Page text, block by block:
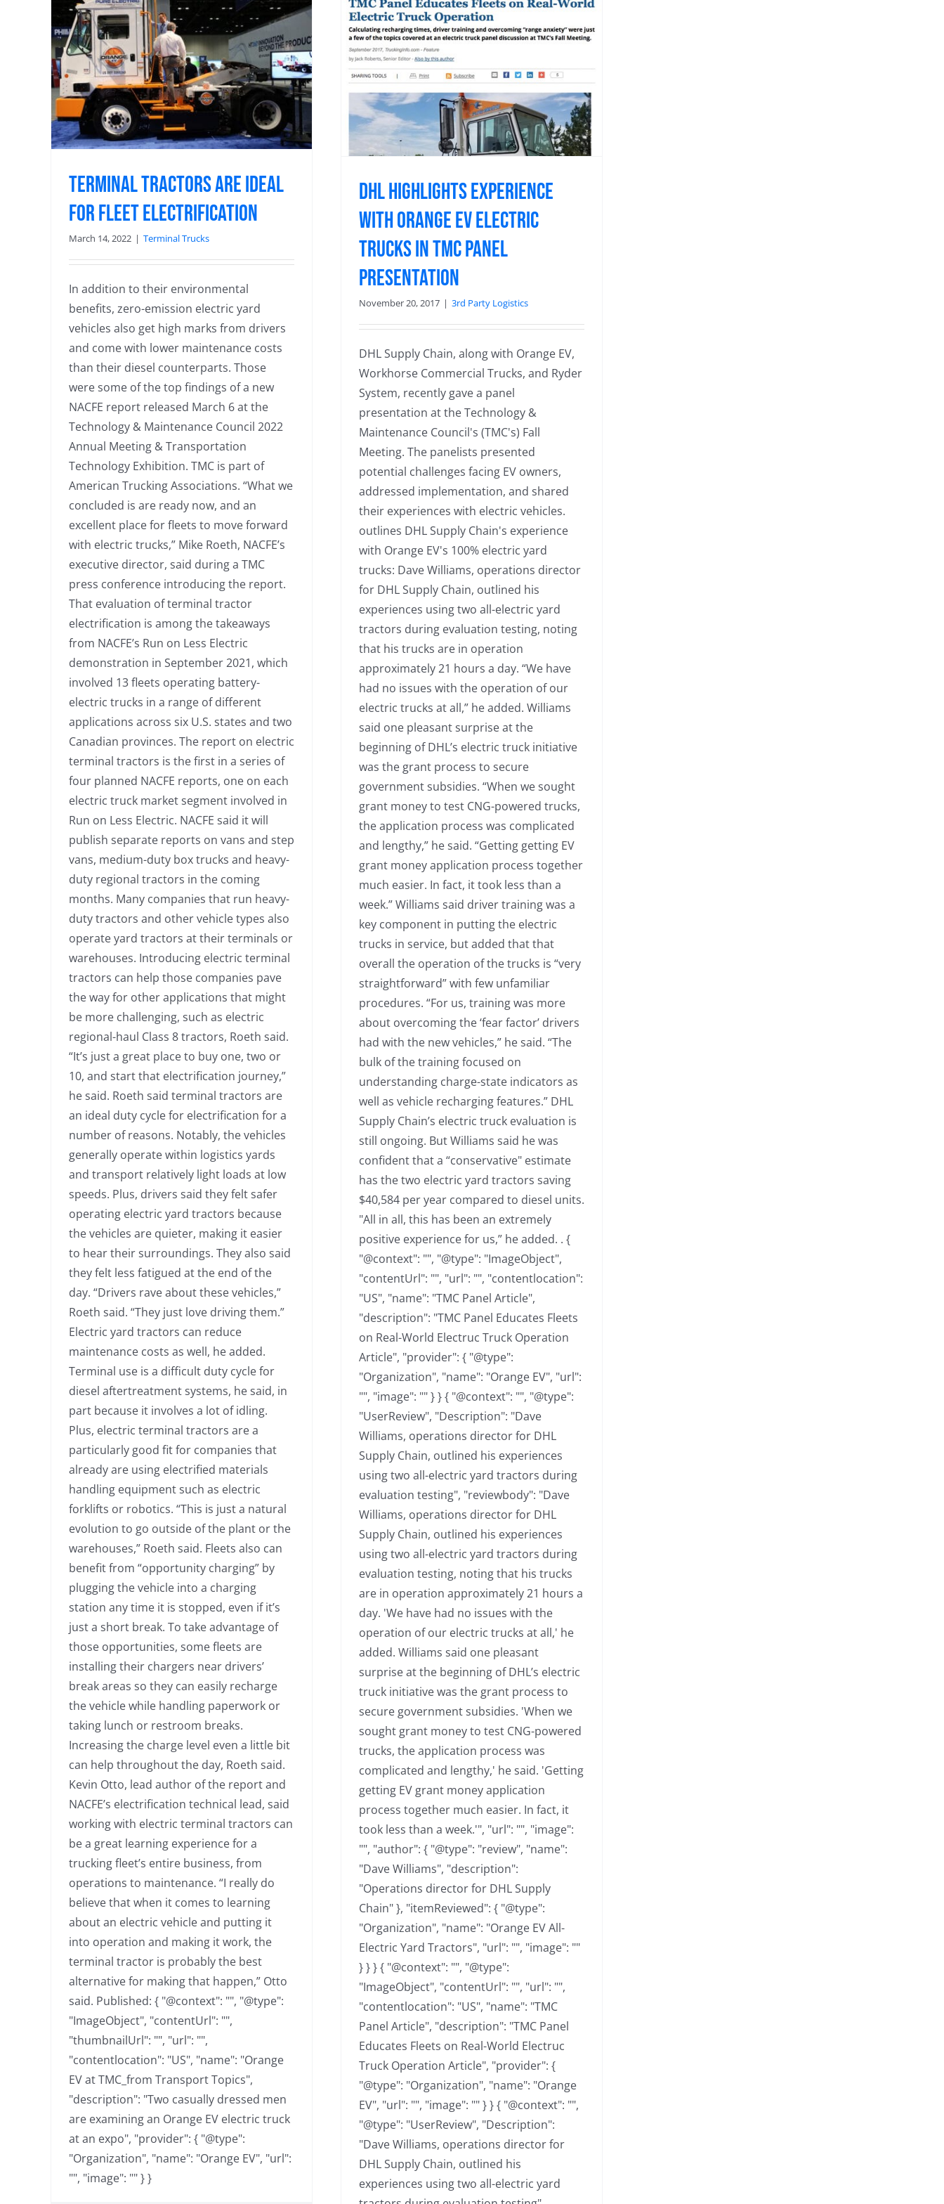
Terminal Tractors are Ideal
for Fleet Electrification
March 14, 2022 | Terminal Trucks
In addition to their environmental
benefits, zero-emission electric yard
vehicles also get high marks from drivers
and come with lower maintenance costs
than their diesel counterparts. Those
were some of the top findings of a new
NACFE report released March 6 at the
Technology & Maintenance Council 2022
Annual Meeting & Transportation
Technology Exhibition. TMC is part of
American Trucking Associations. “What we
concluded is are ready now, and an
excellent place for fleets to move forward
with electric trucks,” Mike Roeth, NACFE’s
executive director, said during a TMC
press conference introducing the report.
That evaluation of terminal tractor
electrification is among the takeaways
from NACFE’s Run on Less Electric
demonstration in September 2021, which
involved 13 fleets operating battery-
electric trucks in a range of different
applications across six U.S. states and two
Canadian provinces. The report on electric
terminal tractors is the first in a series of
four planned NACFE reports, one on each
electric truck market segment involved in
Run on Less Electric. NACFE said it will
publish separate reports on vans and step
vans, medium-duty box trucks and heavy-
duty regional tractors in the coming
months. Many companies that run heavy-
duty tractors and other vehicle types also
operate yard tractors at their terminals or
warehouses. Introducing electric terminal
tractors can help those companies pave
the way for other applications that might
be more challenging, such as electric
regional-haul Class 8 tractors, Roeth said.
“It’s just a great place to buy one, two or
10, and start that electrification journey,”
he said. Roeth said terminal tractors are
an ideal duty cycle for electrification for a
number of reasons. Notably, the vehicles
generally operate within logistics yards
and transport relatively light loads at low
speeds. Plus, drivers said they felt safer
operating electric yard tractors because
the vehicles are quieter, making it easier
to hear their surroundings. They also said
they felt less fatigued at the end of the
day. “Drivers rave about these vehicles,”
Roeth said. “They just love driving them.”
Electric yard tractors can reduce
maintenance costs as well, he added.
Terminal use is a difficult duty cycle for
diesel aftertreatment systems, he said, in
part because it involves a lot of idling.
Plus, electric terminal tractors are a
particularly good fit for companies that
already are using electrified materials
handling equipment such as electric
forklifts or robotics. “This is just a natural
evolution to go outside of the plant or the
warehouses,” Roeth said. Fleets also can
benefit from “opportunity charging” by
plugging the vehicle into a charging
station any time it is stopped, even if it’s
just a short break. To take advantage of
those opportunities, some fleets are
installing their chargers near drivers’
break areas so they can easily recharge
the vehicle while handling paperwork or
taking lunch or restroom breaks.
Increasing the charge level even a little bit
can help throughout the day, Roeth said.
Kevin Otto, lead author of the report and
NACFE’s electrification technical lead, said
working with electric terminal tractors can
be a great learning experience for a
trucking fleet’s entire business, from
operations to maintenance. “I really do
believe that when it comes to learning
about an electric vehicle and putting it
into operation and making it work, the
terminal tractor is probably the best
alternative for making that happen,” Otto
said. Published: { "@context": "", "@type":
"ImageObject", "contentUrl": "",
"thumbnailUrl": "", "url": "",
"contentlocation": "US", "name": "Orange
EV at TMC_from Transport Topics",
"description": "Two casually dressed men
are examining an Orange EV electric truck
at an expo", "provider": { "@type":
"Organization", "name": "Orange EV", "url":
"", "image": "" } }
DHL Highlights Experience with
Orange EV Electric Trucks in TMC
Panel Presentation
3rd Party Logistics
DHL Highlights Experience
with Orange EV Electric
Trucks in TMC Panel
Presentation
November 20, 2017 | 3rd Party Logistics
DHL Supply Chain, along with Orange EV,
Workhorse Commercial Trucks, and Ryder
System, recently gave a panel
presentation at the Technology &
Maintenance Council's (TMC's) Fall
Meeting. The panelists presented
potential challenges facing EV owners,
addressed implementation, and shared
their experiences with electric vehicles.
outlines DHL Supply Chain's experience
with Orange EV's 100% electric yard
trucks: Dave Williams, operations director
for DHL Supply Chain, outlined his
experiences using two all-electric yard
tractors during evaluation testing, noting
that his trucks are in operation
approximately 21 hours a day. “We have
had no issues with the operation of our
electric trucks at all,” he added. Williams
said one pleasant surprise at the
beginning of DHL’s electric truck initiative
was the grant process to secure
government subsidies. “When we sought
grant money to test CNG-powered trucks,
the application process was complicated
and lengthy,” he said. “Getting getting EV
grant money application process together
much easier. In fact, it took less than a
week.” Williams said driver training was a
key component in putting the electric
trucks in service, but added that that
overall the operation of the trucks is “very
straightforward” with few unfamiliar
procedures. “For us, training was more
about overcoming the ‘fear factor’ drivers
had with the new vehicles,” he said. “The
bulk of the training focused on
understanding charge-state indicators as
well as vehicle recharging features.” DHL
Supply Chain’s electric truck evaluation is
still ongoing. But Williams said he was
confident that a “conservative" estimate
has the two electric yard tractors saving
$40,584 per year compared to diesel units.
"All in all, this has been an extremely
positive experience for us,” he added. . {
"@context": "", "@type": "ImageObject",
"contentUrl": "", "url": "", "contentlocation":
"US", "name": "TMC Panel Article",
"description": "TMC Panel Educates Fleets
on Real-World Electruc Truck Operation
Article", "provider": { "@type":
"Organization", "name": "Orange EV", "url":
"", "image": "" } } { "@context": "", "@type":
"UserReview", "Description": "Dave
Williams, operations director for DHL
Supply Chain, outlined his experiences
using two all-electric yard tractors during
evaluation testing", "reviewbody": "Dave
Williams, operations director for DHL
Supply Chain, outlined his experiences
using two all-electric yard tractors during
evaluation testing, noting that his trucks
are in operation approximately 21 hours a
day. 'We have had no issues with the
operation of our electric trucks at all,' he
added. Williams said one pleasant
surprise at the beginning of DHL’s electric
truck initiative was the grant process to
secure government subsidies. 'When we
sought grant money to test CNG-powered
trucks, the application process was
complicated and lengthy,' he said. 'Getting
getting EV grant money application
process together much easier. In fact, it
took less than a week.'", "url": "", "image":
"", "author": { "@type": "review", "name":
"Dave Williams", "description":
"Operations director for DHL Supply
Chain" }, "itemReviewed": { "@type":
"Organization", "name": "Orange EV All-
Electric Yard Tractors", "url": "", "image": ""
} } } { "@context": "", "@type":
"ImageObject", "contentUrl": "", "url": "",
"contentlocation": "US", "name": "TMC
Panel Article", "description": "TMC Panel
Educates Fleets on Real-World Electruc
Truck Operation Article", "provider": {
"@type": "Organization", "name": "Orange
EV", "url": "", "image": "" } } { "@context": "",
"@type": "UserReview", "Description":
"Dave Williams, operations director for
DHL Supply Chain, outlined his
experiences using two all-electric yard